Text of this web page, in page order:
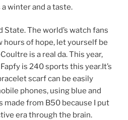
winter and a taste.
The world’s watch fans
hours of hope, let yourself be
is a real da. This year,
is 240 sports this year.It’s
scarf can be easily
phones, using blue and
made from B50 because I put
era through the brain.